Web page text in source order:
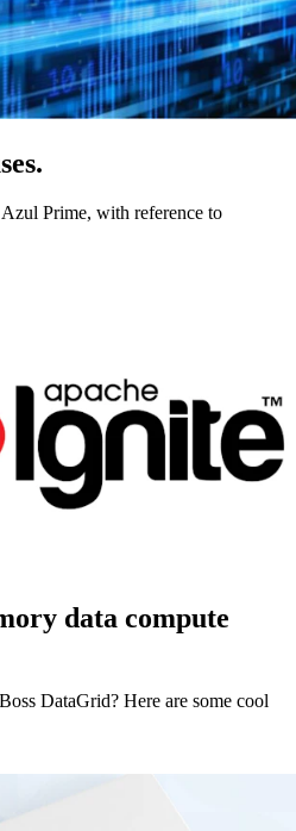
Prime, with reference to
data compute
DataGrid? Here are some cool